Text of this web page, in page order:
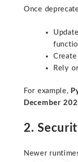
Once
Rely
For example,
December
2.
Newer